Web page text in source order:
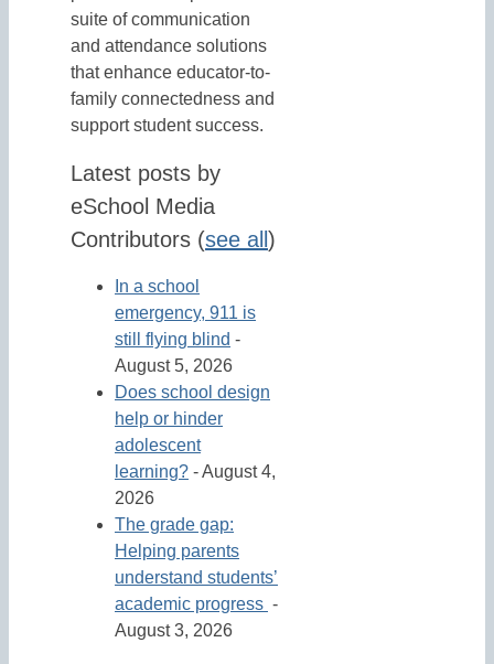
suite of communication
and attendance solutions
that enhance educator-to-
family connectedness and
support student success.
Latest posts by
eSchool Media
Contributors (see all )
In a school
emergency, 911 is
still flying blind -
August 5, 2026
Does school design
help or hinder
adolescent
learning? - August 4,
2026
The grade gap:
Helping parents
understand students’
academic progress -
August 3, 2026